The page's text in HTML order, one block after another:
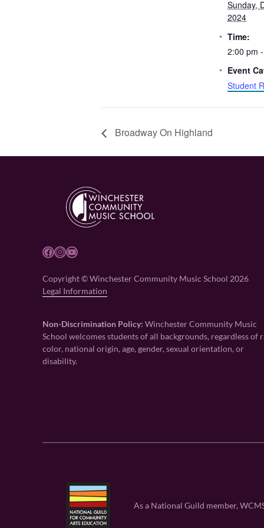
Sunday,
2024
Time:
2:00 pm
Event
Student
Broadway On Highland
Facebook Instagram YouTube
Copyright © Winchester Community Music School 2026
Legal Information
Non-Discrimination Policy: Winchester Community Music
School welcomes students of all backgrounds, regardless of
color, national origin, age, gender, sexual orientation, or
disability.
As a National Guild member,